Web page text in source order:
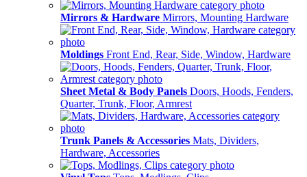
Mirrors & Hardware Mirrors, Mounting Hardware
Moldings Front End, Rear, Side, Window, Hardware
Sheet Metal & Body Panels Doors, Hoods, Fenders,
Quarter, Trunk, Floor, Armrest
Trunk Panels & Accessories Mats, Dividers,
Hardware, Accessories